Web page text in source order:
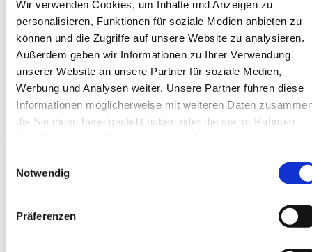
Wir verwenden Cookies, um Inhalte und Anzeigen zu
personalisieren, Funktionen für soziale Medien anbieten zu
können und die Zugriffe auf unsere Website zu analysieren.
Außerdem geben wir Informationen zu Ihrer Verwendung
unserer Website an unsere Partner für soziale Medien,
Werbung und Analysen weiter. Unsere Partner führen diese
Informationen möglicherweise mit weiteren Daten
die Sie ihnen bereitgestellt haben oder die sie im Rahmen
Notwendig
Präferenzen
Service
Repair enquiry
Spare parts enquiry
Events
Highlights
Our customers
Photos & Videos
Contact / Directions
Team headquarters
About us
Jobs